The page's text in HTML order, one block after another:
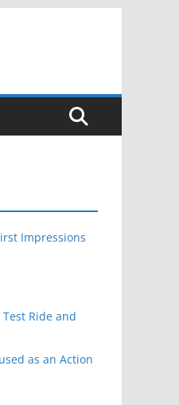
Impressions
Ride and
as an Action